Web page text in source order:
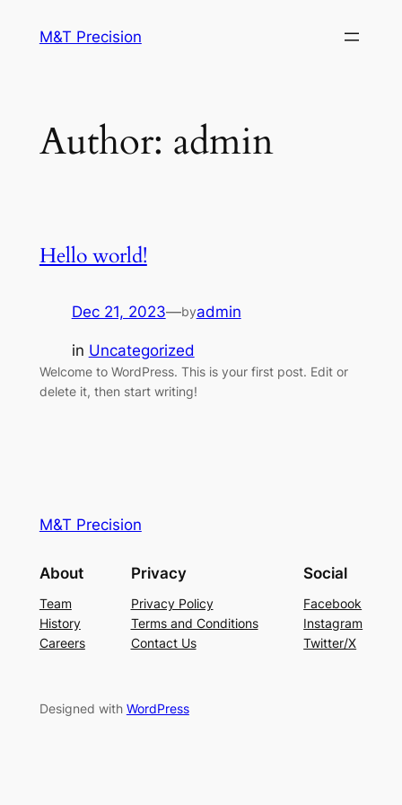
M&T Precision
Author: admin
Hello world!
Dec 21, 2023—byadmin
in Uncategorized
Welcome to WordPress. This is your first post. Edit or
delete it, then start writing!
M&T Precision
About
Team
History
Careers
Privacy
Privacy Policy
Terms and Conditions
Contact Us
Social
Facebook
Instagram
Twitter/X
Designed with WordPress